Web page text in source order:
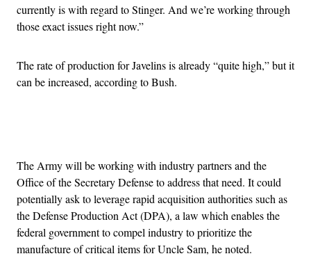
currently is with regard to Stinger. And we’re working through
those exact issues right now.”
The rate of production for Javelins is already “quite high,” but it
can be increased, according to Bush.
The Army will be working with industry partners and the
Office of the Secretary Defense to address that need. It could
potentially ask to leverage rapid acquisition authorities such as
the Defense Production Act (DPA), a law which enables the
federal government to compel industry to prioritize the
manufacture of critical items for Uncle Sam, he noted.